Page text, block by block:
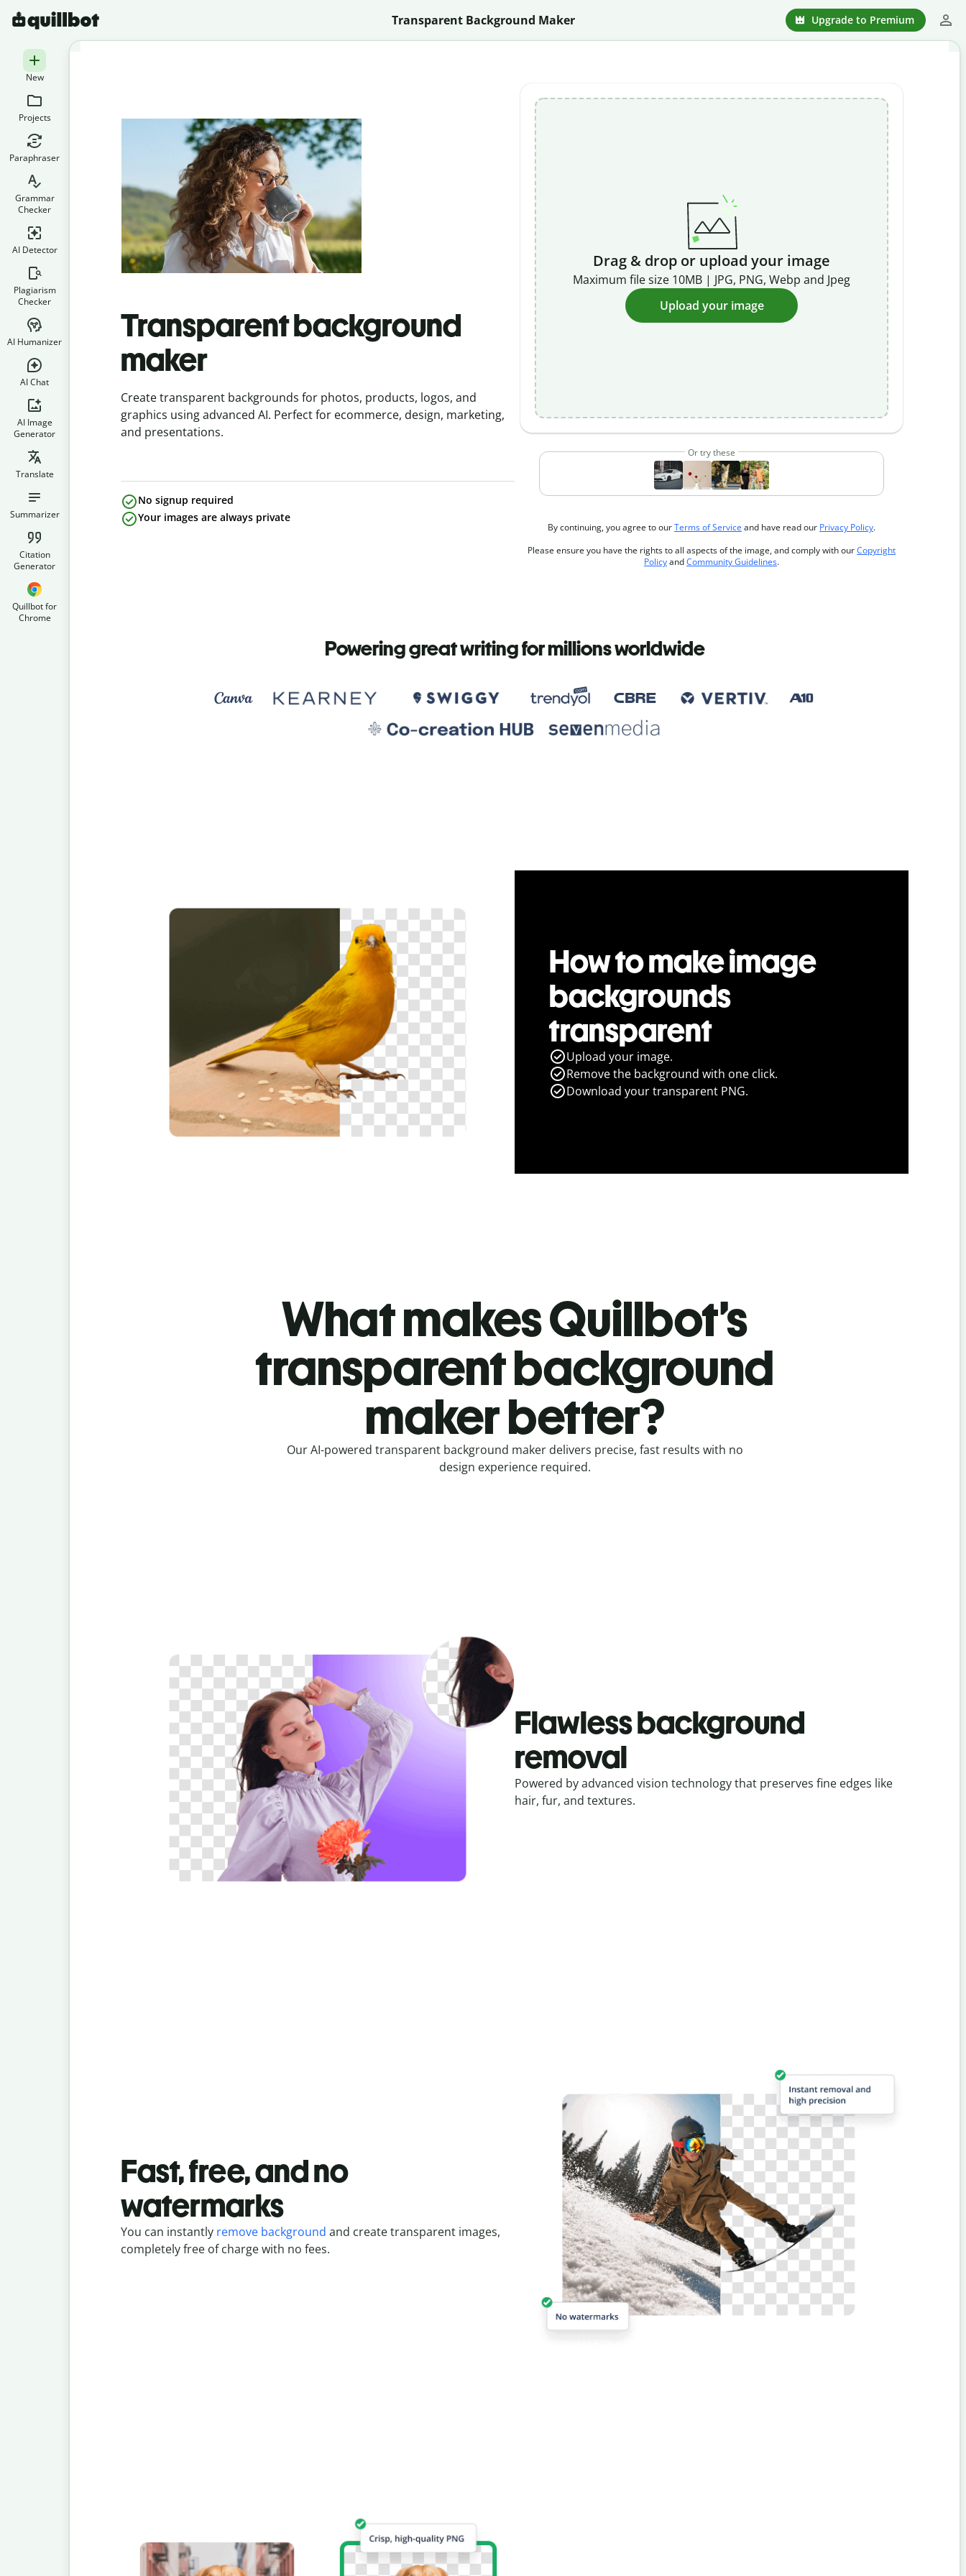
Transparent Background Maker Upgrade to Premium
New
Projects
Paraphraser
Grammar
Checker
AI Detector
Plagiarism
Checker
AI Humanizer
AI Chat
AI Image
Generator
Translate
Summarizer
Citation
Generator
Quillbot for
Chrome
Transparent background
maker
Create transparent backgrounds for photos, products, logos, and
graphics using advanced AI. Perfect for ecommerce, design, marketing,
and presentations.
No signup required
Your images are always private
Drag & drop or upload your image
Maximum file size 10MB | JPG, PNG, Webp and Jpeg
Upload your image
Or try these
By continuing, you agree to ourTerms of Service and have read our Privacy Policy.
Please ensure you have the rights to all aspects of the image, and comply with ourCopyright
PolicyandCommunity Guidelines.
Powering great writing for millions worldwide
How to make image
backgrounds
transparent
Upload your image.
Remove the background with one click.
Download your transparent PNG.
What makes Quillbot’s
transparent background
maker better?
Our AI-powered transparent background maker delivers precise, fast results with no
design experience required.
Flawless background
removal
Powered by advanced vision technology that preserves fine edges like
hair, fur, and textures.
Fast, free, and no
watermarks
You can instantly remove background and create transparent images,
completely free of charge with no fees.